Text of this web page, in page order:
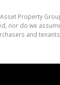
Property
nor do we
and